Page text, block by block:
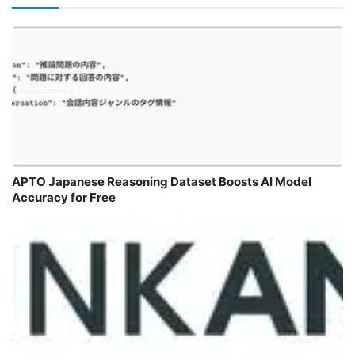
APTO Japanese Reasoning Dataset Boosts AI Model
Accuracy for Free